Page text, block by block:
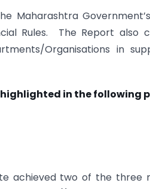
Maharashtra
Rules. The Report also
Organisations in
in the following
achieved two of the three